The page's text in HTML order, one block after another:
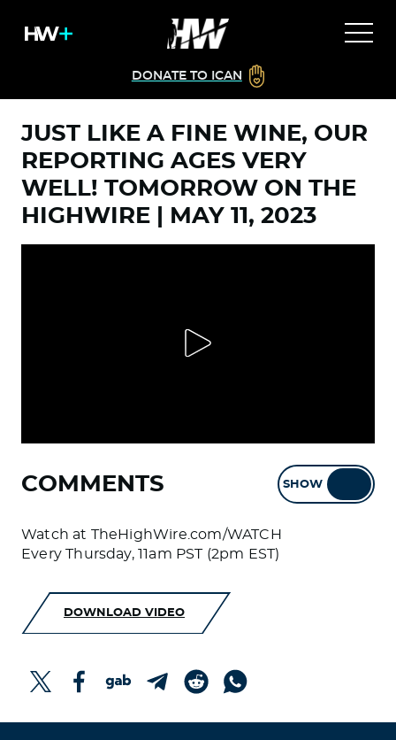
DONATE TO ICAN
JUST LIKE A FINE WINE, OUR
REPORTING AGES VERY
WELL! TOMORROW ON THE
HIGHWIRE | MAY 11, 2023
COMMENTS SHOW
Watch at TheHighWire.com/WATCH
Every Thursday, 11am PST (2pm EST)
DOWNLOAD VIDEO